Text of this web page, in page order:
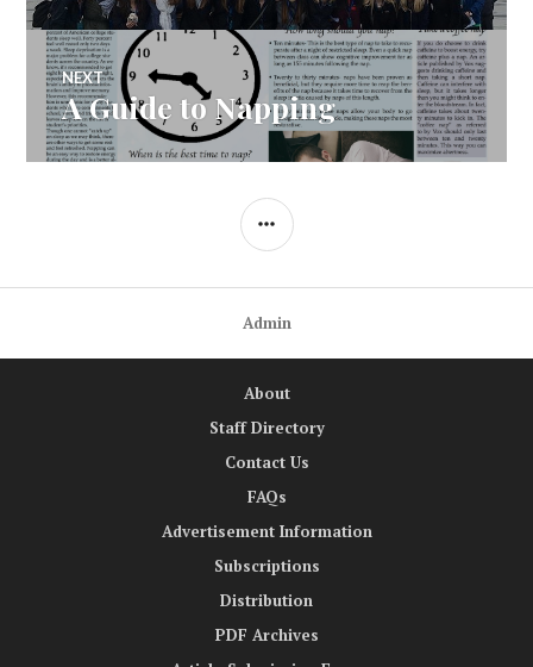
NEXT
Next
post:
A Guide to Napping
SIDEBAR
Admin
About
Staff Directory
Contact Us
FAQs
Advertisement Information
Subscriptions
Distribution
PDF Archives